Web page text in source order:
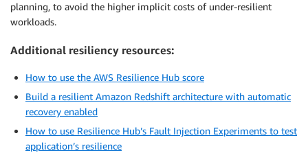
planning, to avoid the higher implicit costs of under-resilient
workloads.
Additional resiliency resources:
How to use the AWS Resilience Hub score
Build a resilient Amazon Redshift architecture with automatic
recovery enabled
How to use Resilience Hub’s Fault Injection Experiments to test
application’s resilience